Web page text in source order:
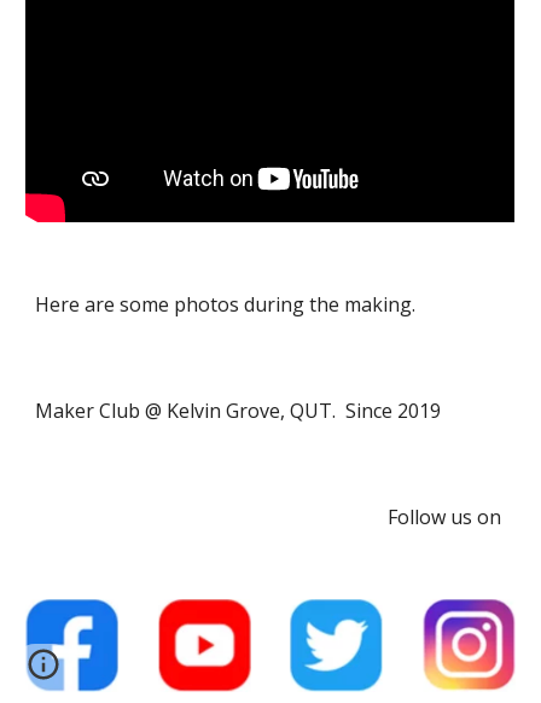
Here are some photos during the making.
Maker Club @ Kelvin Grove, QUT. Since 2019
Follow us on